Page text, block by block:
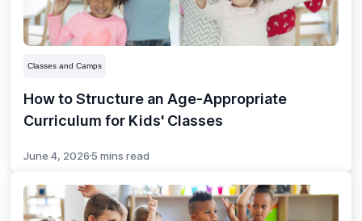
Classes and Camps
How to Structure an Age-Appropriate
Curriculum for Kids' Classes
June 4, 2026 5 mins read